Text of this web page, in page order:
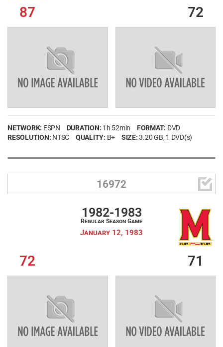
87 72
NETWORK: ESPN DURATION: 1h 52min FORMAT: DVD
RESOLUTION: NTSC QUALITY: B+ SIZE: 3.20 GB, 1 DVD(s)
16972 
72
1982-1983
Regular Season Game
January 12, 1983
71